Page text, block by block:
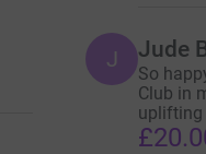
J Jude
So
Club in
uplifting